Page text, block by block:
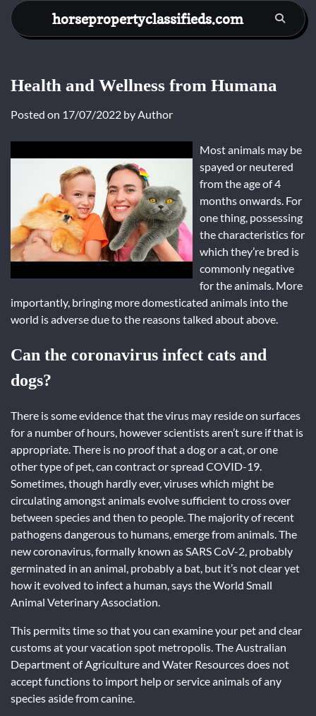
Skip
content
horsepropertyclassifieds.com
Health and Wellness from Humana
Posted on 17/07/2022 byAuthor
Most animals may be
spayed or neutered
from the age of 4
months onwards. For
one thing, possessing
the characteristics for
which they’re bred is
commonly negative
for the animals. More
importantly, bringing more domesticated animals into the
world is adverse due to the reasons talked about above.
Can the coronavirus infect cats and
dogs?
There is some evidence that the virus may reside on surfaces
for a number of hours, however scientists aren’t sure if that is
appropriate. There is no proof that a dog or a cat, or one
other type of pet, can contract or spread COVID-19.
Sometimes, though hardly ever, viruses which might be
circulating amongst animals evolve sufficient to cross over
between species and then to people. The majority of recent
pathogens dangerous to humans, emerge from animals. The
new coronavirus, formally known as SARS CoV-2, probably
germinated in an animal, probably a bat, but it’s not clear yet
how it evolved to infect a human, says the World Small
Animal Veterinary Association.
This permits time so that you can examine your pet and clear
customs at your vacation spot metropolis. The Australian
Department of Agriculture and Water Resources does not
accept functions to import help or service animals of any
species aside from canine.